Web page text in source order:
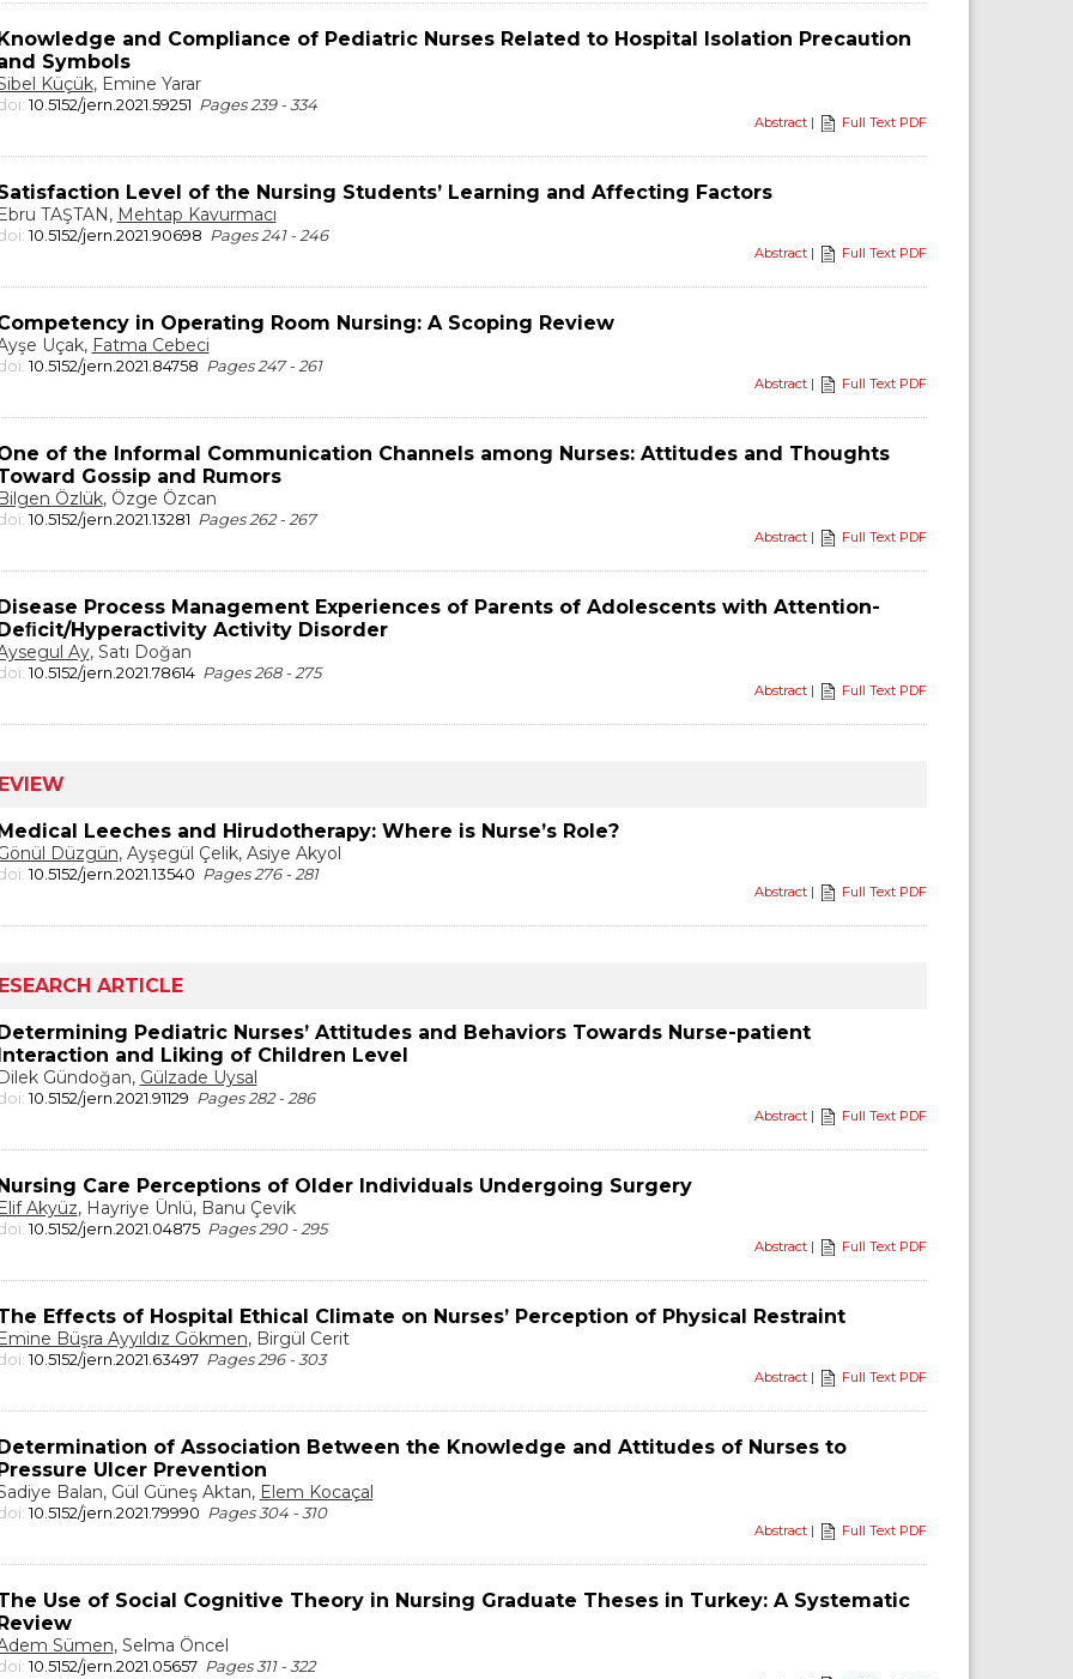
and Compliance of Pediatric Nurses Related to Hospital Isolation Precaution
Symbols
Küçük, Emine Yarar
10.5152/jern.2021.59251 Pages 239 - 334
Abstract| Full Text PDF
Level of the Nursing Students’ Learning and Affecting Factors
Ebru TAŞTAN, Mehtap Kavurmacı
10.5152/jern.2021.90698 Pages 241 - 246
Abstract| Full Text PDF
in Operating Room Nursing: A Scoping Review
Uçak, Fatma Cebeci
10.5152/jern.2021.84758 Pages 247 - 261
Abstract| Full Text PDF
of the Informal Communication Channels among Nurses: Attitudes and Thoughts
Gossip and Rumors
Bilgen Özlük, Özge Özcan
10.5152/jern.2021.13281 Pages 262 - 267
Abstract| Full Text PDF
Process Management Experiences of Parents of Adolescents with Attention-
Hyperactivity Activity Disorder
Ay, Satı Doğan
10.5152/jern.2021.78614 Pages 268 - 275
Abstract| Full Text PDF
Leeches and Hirudotherapy: Where is Nurse’s Role?
Düzgün, Ayşegül Çelik, Asiye Akyol
10.5152/jern.2021.13540 Pages 276 - 281
Abstract| Full Text PDF
ARTICLE
Pediatric Nurses’ Attitudes and Behaviors Towards Nurse-patient
and Liking of Children Level
Dilek Gündoğan, Gülzade Uysal
10.5152/jern.2021.91129 Pages 282 - 286
Abstract| Full Text PDF
Care Perceptions of Older Individuals Undergoing Surgery
Elif Akyüz, Hayriye Ünlü, Banu Çevik
10.5152/jern.2021.04875 Pages 290 - 295
Abstract| Full Text PDF
Effects of Hospital Ethical Climate on Nurses’ Perception of Physical Restraint
Emine Büşra Ayyıldız Gökmen, Birgül Cerit
10.5152/jern.2021.63497 Pages 296 - 303
Abstract| Full Text PDF
of Association Between the Knowledge and Attitudes of Nurses to
Ulcer Prevention
Balan, Gül Güneş Aktan, Elem Kocaçal
10.5152/jern.2021.79990 Pages 304 - 310
Abstract| Full Text PDF
Use of Social Cognitive Theory in Nursing Graduate Theses in Turkey: A Systematic
Sümen, Selma Öncel
10.5152/jern.2021.05657 Pages 311 - 322